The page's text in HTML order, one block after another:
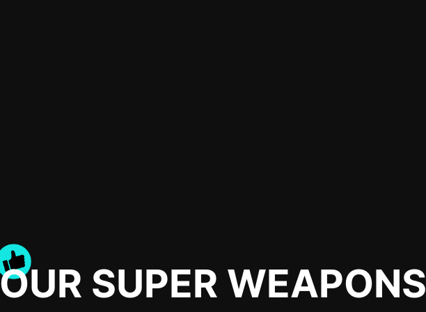
SUPER WEAPONS